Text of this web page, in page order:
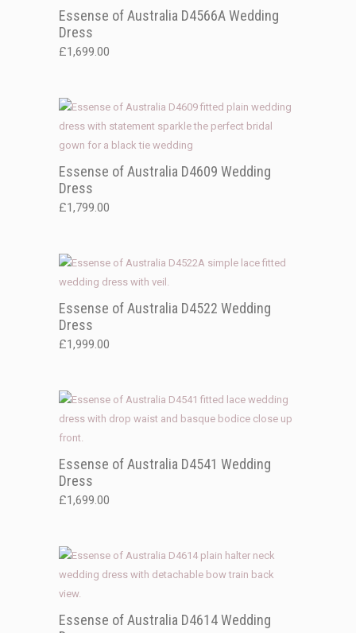
Essense of Australia D4566A Wedding
Dress
£1,699.00
Essense of Australia D4609 Wedding
Dress
£1,799.00
Essense of Australia D4522 Wedding
Dress
£1,999.00
Essense of Australia D4541 Wedding
Dress
£1,699.00
Essense of Australia D4614 Wedding